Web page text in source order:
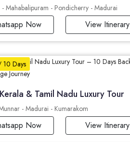
- Mahabalipuram - Pondicherry - Madurai
Now View Itinerary
10 Days
& Tamil Nadu Luxury Tour
- Madurai - Kumarakom
Now View Itinerary